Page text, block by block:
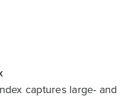
captures large- and